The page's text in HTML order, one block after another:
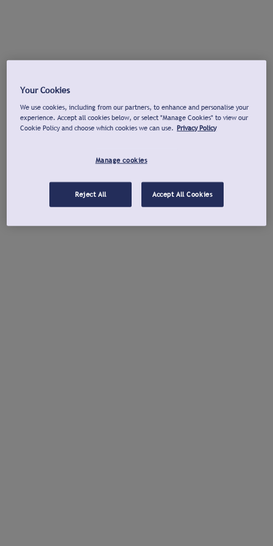
Your Cookies
We use cookies, including from our partners, to enhance and personalise your
experience. Accept all cookies below, or select "Manage Cookies" to view our
Cookie Policy and choose which cookies we can use. Privacy Policy
Manage cookies
Reject All Accept All Cookies